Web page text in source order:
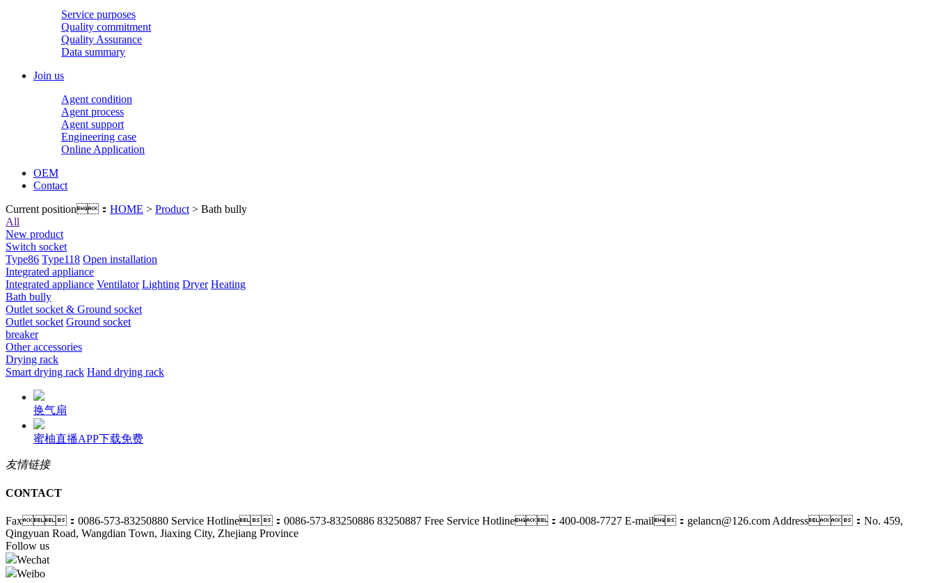
Service purposes
Quality commitment
Quality Assurance
Data summary
Join us
Agent condition
Agent process
Agent support
Engineering case
Online Application
OEM
Contact
Current position： HOME > Product > Bath bully
All
New product
Switch socket
Type86 Type118 Open installation
Integrated appliance
Integrated appliance Ventilator Lighting Dryer Heating
Bath bully
Outlet socket & Ground socket
Outlet socket Ground socket
breaker
Other accessories
Drying rack
Smart drying rack Hand drying rack
换气扇
蜜柚直播APP下载免费
友情链接
CONTACT
Fax：0086-573-83250880 Service Hotline：0086-573-83250886 83250887 Free Service Hotline：400-008-7727 E-mail：gelancn@126.com Address：No. 459,
Qingyuan Road, Wangdian Town, Jiaxing City, Zhejiang Province
Follow us
Wechat
Weibo